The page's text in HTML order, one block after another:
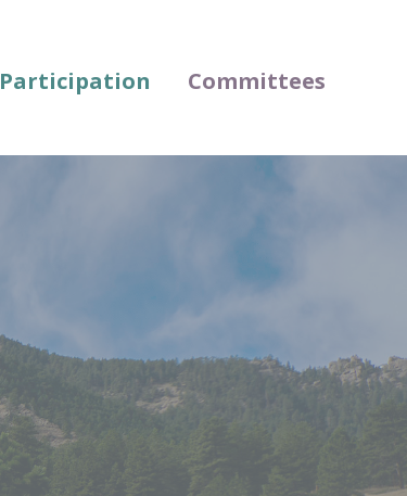
Participation Committees